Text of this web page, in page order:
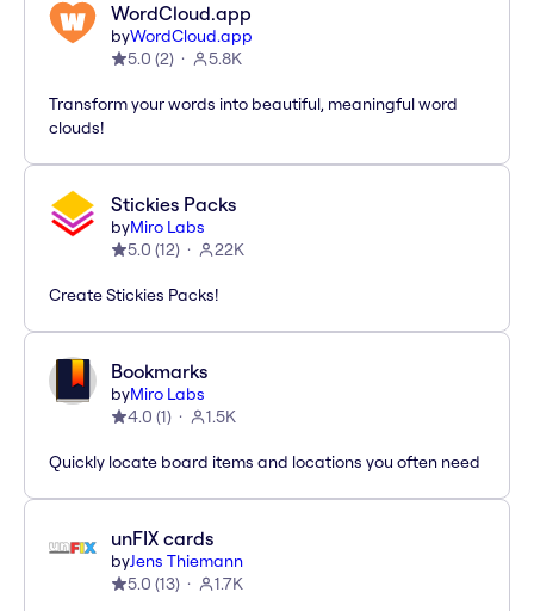
WordCloud.app
byWordCloud.app
5.0 (2) 5.8K
Transform your words into beautiful, meaningful word
clouds!
Stickies Packs
byMiro Labs
5.0 (12) 22K
Create Stickies Packs!
Bookmarks
byMiro Labs
4.0 (1) 1.5K
Quickly locate board items and locations you often need
unFIX cards
byJens Thiemann
5.0 (13) 1.7K